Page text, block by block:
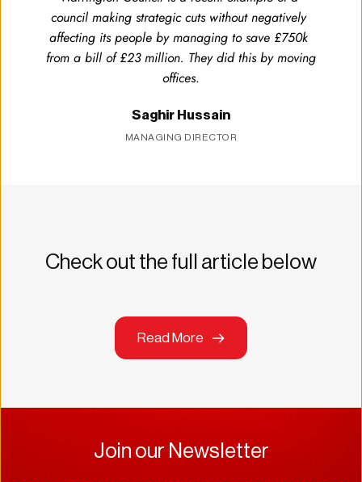
council making strategic cuts without negatively
affecting its people by managing to save £750k
from a bill of £23 million. They did this by moving
offices.
Saghir Hussain
MANAGING DIRECTOR
Check out the full article below
Read More
Join our Newsletter